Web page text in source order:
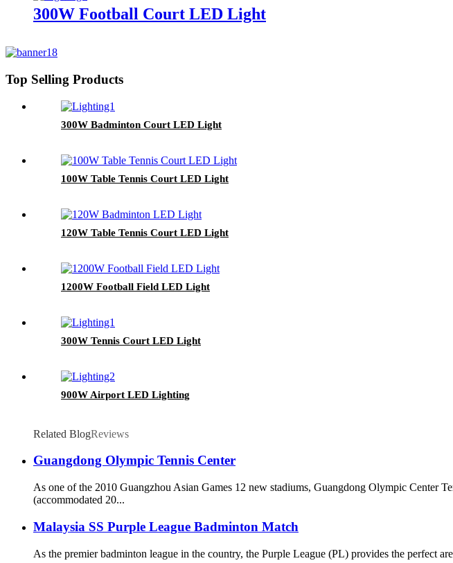
300W Football Court LED Light
Top Selling Products
300W Badminton Court LED Light
100W Table Tennis Court LED Light
120W Table Tennis Court LED Light
1200W Football Field LED Light
300W Tennis Court LED Light
900W Airport LED Lighting
Related BlogReviews
Guangdong Olympic Tennis Center
As one of the 2010 Guangzhou Asian Games 12 new stadiums, Guangdong Olympic Center
(accommodated 20...
Malaysia SS Purple League Badminton Match
As the premier badminton league in the country, the Purple League (PL) provides the perfect